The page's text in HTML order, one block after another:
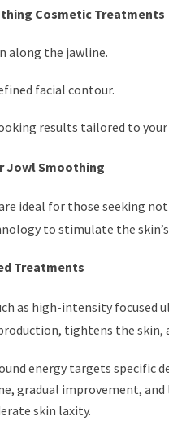
Cosmetic Treatments
along the jawline.
facial contour.
results tailored to your
Jowl Smoothing
ideal for those seeking
to stimulate the
Treatments
as high-intensity focused
tightens the skin,
energy targets specific
gradual improvement,
skin laxity.